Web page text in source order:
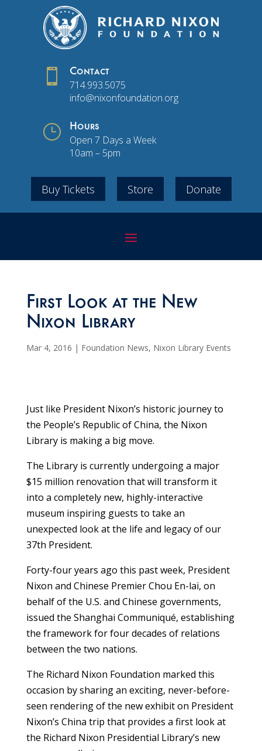
 Contact
714.993.5075
info@nixonfoundation.org
} Hours
Open 7 Days a Week
10am – 5pm
Buy Tickets Store Donate
First Look at the New
Nixon Library
Mar 4, 2016 | Foundation News, Nixon Library Events
Just like President Nixon’s historic journey to
the People’s Republic of China, the Nixon
Library is making a big move.
The Library is currently undergoing a major
$15 million renovation that will transform it
into a completely new, highly-interactive
museum inspiring guests to take an
unexpected look at the life and legacy of our
37th President.
Forty-four years ago this past week, President
Nixon and Chinese Premier Chou En-lai, on
behalf of the U.S. and Chinese governments,
issued the Shanghai Communiqué, establishing
the framework for four decades of relations
between the two nations.
The Richard Nixon Foundation marked this
occasion by sharing an exciting, never-before-
seen rendering of the new exhibit on President
Nixon’s China trip that provides a first look at
the Richard Nixon Presidential Library’s new